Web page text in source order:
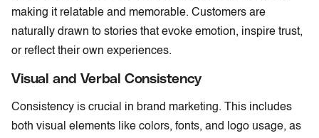
making it relatable and memorable. Customers are
naturally drawn to stories that evoke emotion, inspire trust,
or reflect their own experiences.
Visual and Verbal Consistency
Consistency is crucial in brand marketing. This includes
both visual elements like colors, fonts, and logo usage, as